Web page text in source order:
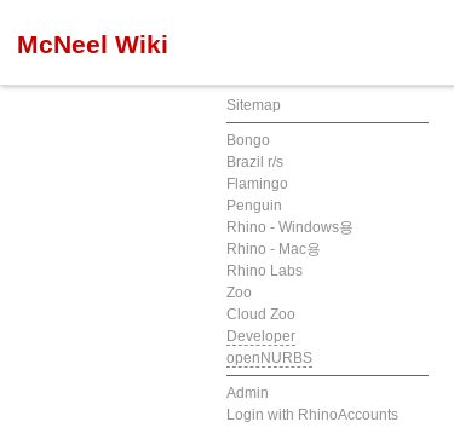
McNeel Wiki
Sitemap
Bongo
Brazil r/s
Flamingo
Penguin
Rhino - Windows용
Rhino - Mac용
Rhino Labs
Zoo
Cloud Zoo
Developer
openNURBS
Admin
Login with RhinoAccounts